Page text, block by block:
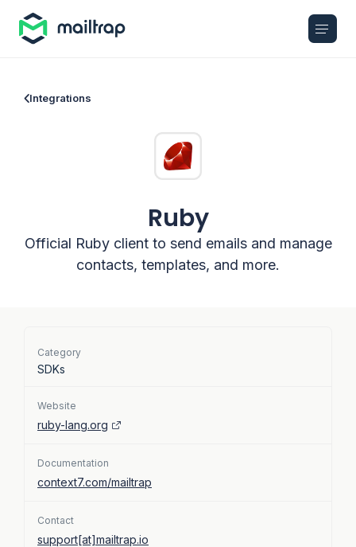
Integrations
Ruby
Official Ruby client to send emails and manage
contacts, templates, and more.
Category
SDKs
Website
ruby-lang.org
Documentation
context7.com/mailtrap
Contact
support[at]mailtrap.io